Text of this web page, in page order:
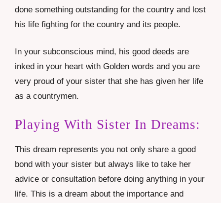
done something outstanding for the country and lost
his life fighting for the country and its people.
In your subconscious mind, his good deeds are
inked in your heart with Golden words and you are
very proud of your sister that she has given her life
as a countrymen.
Playing With Sister In Dreams:
This dream represents you not only share a good
bond with your sister but always like to take her
advice or consultation before doing anything in your
life. This is a dream about the importance and